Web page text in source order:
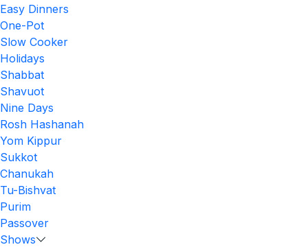
Easy Dinners
One-Pot
Slow Cooker
Holidays
Shabbat
Shavuot
Nine Days
Rosh Hashanah
Yom Kippur
Sukkot
Chanukah
Tu-Bishvat
Purim
Passover
Shows